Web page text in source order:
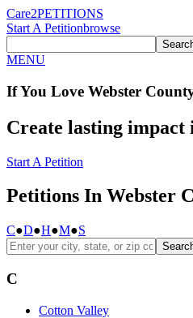
Care2PETITIONS
Start A Petitionbrowse
MENU
If You Love Webster
Create lasting impact
Start A Petition
Petitions In Webster
C●D●H●M●S
C
Cotton Valley